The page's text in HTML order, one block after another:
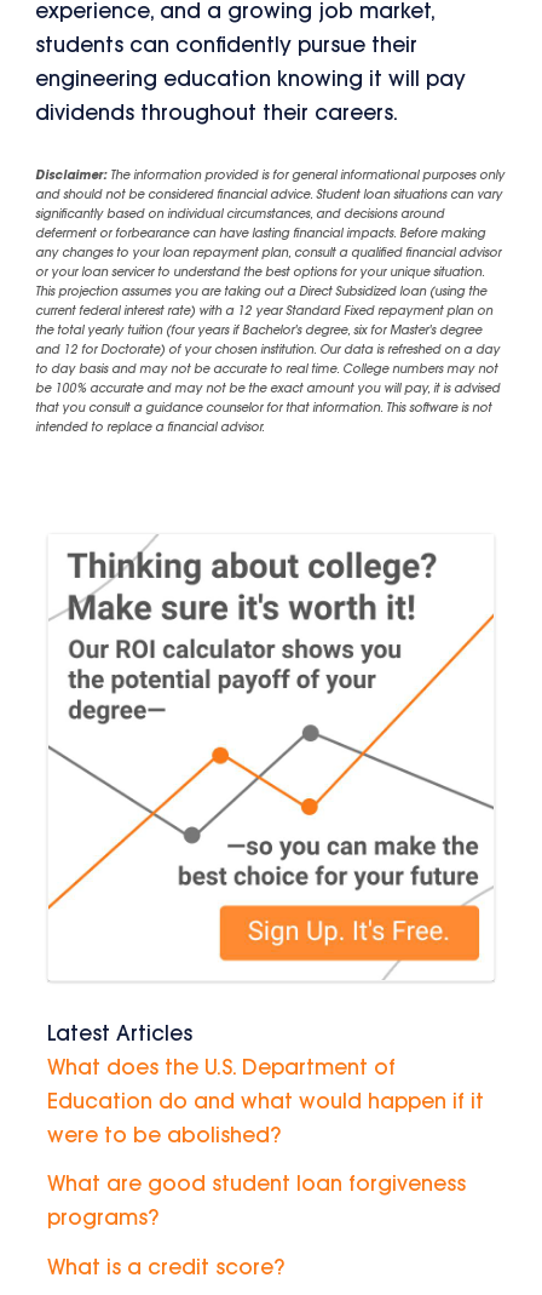
experience, and a growing job market,
students can confidently pursue their
engineering education knowing it will pay
dividends throughout their careers.
Disclaimer:The information provided is for general informational purposes only
and should not be considered financial advice. Student loan situations can vary
significantly based on individual circumstances, and decisions around
deferment or forbearance can have lasting financial impacts. Before making
any changes to your loan repayment plan, consult a qualified financial advisor
or your loan servicer to understand the best options for your unique situation.
This projection assumes you are taking out a Direct Subsidized loan (using the
current federal interest rate) with a 12 year Standard Fixed repayment plan on
the total yearly tuition (four years if Bachelor's degree, six for Master's degree
and 12 for Doctorate) of your chosen institution. Our data is refreshed on a day
to day basis and may not be accurate to real time. College numbers may not
be 100% accurate and may not be the exact amount you will pay, it is advised
that you consult a guidance counselor for that information. This software is not
intended to replace a financial advisor.
Latest Articles
What does the U.S. Department of
Education do and what would happen if it
were to be abolished?
What are good student loan forgiveness
programs?
What is a credit score?